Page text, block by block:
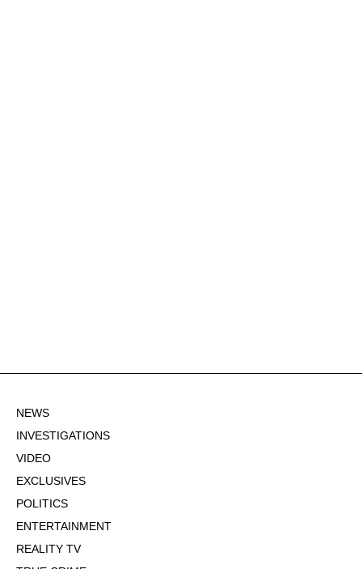
NEWS
INVESTIGATIONS
VIDEO
EXCLUSIVES
POLITICS
ENTERTAINMENT
REALITY TV